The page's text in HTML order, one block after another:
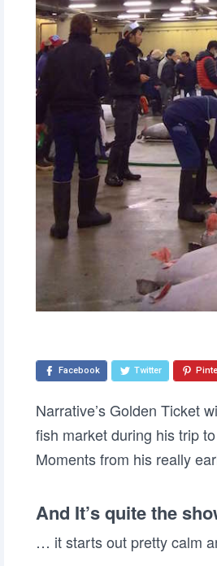
Facebook Twitter
Narrative’s Golden Ticket
fish market during his trip to
Moments from his really
And It’s quite the
… it starts out pretty calm